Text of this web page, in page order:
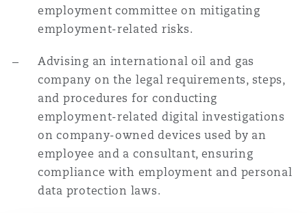
DC
employment committee on mitigating
employment-related risks.
Advising an international oil and gas
company on the legal requirements, steps,
and procedures for conducting
employment-related digital investigations
on company-owned devices used by an
employee and a consultant, ensuring
compliance with employment and personal
data protection laws.